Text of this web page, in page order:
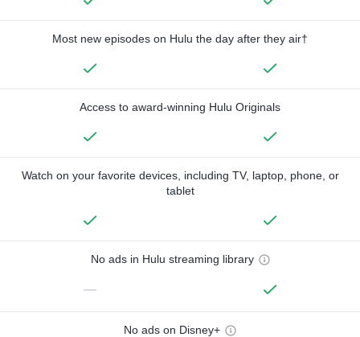
Most new episodes on Hulu the day after they air†
Access to award-winning Hulu Originals
Watch on your favorite devices, including TV, laptop, phone, or
tablet
No ads in Hulu streaming library
—
No ads on Disney+